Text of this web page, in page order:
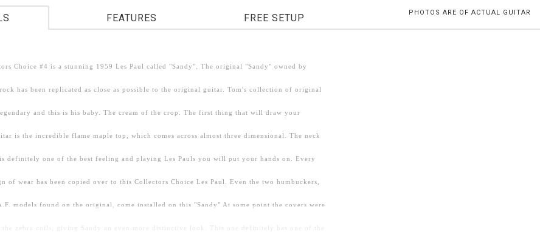
FEATURES FREE SETUP PHOTOS ARE OF ACTUAL GUITAR
Choice #4 is a stunning 1959 Les Paul called "Sandy". The original "Sandy" owned by
has been replicated as close as possible to the original guitar. Tom's collection of original
and this is his baby. The cream of the crop. The first thing that will draw your
is the incredible flame maple top, which comes across almost three dimensional. The neck
definitely one of the best feeling and playing Les Pauls you will put your hands on. Every
of wear has been copied over to this Collectors Choice Les Paul. Even the two humbuckers,
models found on the original, come installed on this "Sandy" At some point the covers were
the zebra coils, giving Sandy an even more distinctive look. This one definitely has one of the